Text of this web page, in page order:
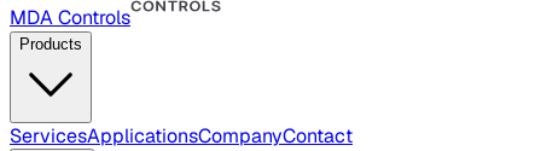
MDA Controls
Products
ServicesApplicationsCompanyContact